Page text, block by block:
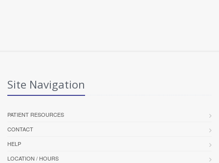
Site Navigation
PATIENT RESOURCES
CONTACT
HELP
LOCATION / HOURS